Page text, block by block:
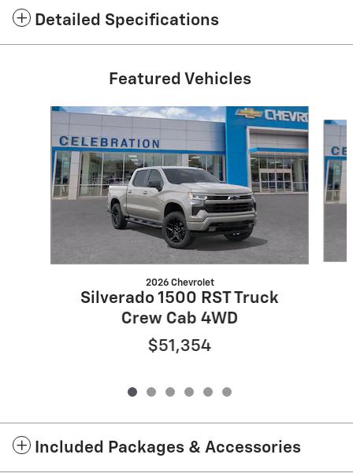
Detailed Specifications
Featured Vehicles
Slide 1 of 6
2026 Chevrolet
Silverado 1500 RST Truck
Crew Cab 4WD
$51,354
Included Packages & Accessories